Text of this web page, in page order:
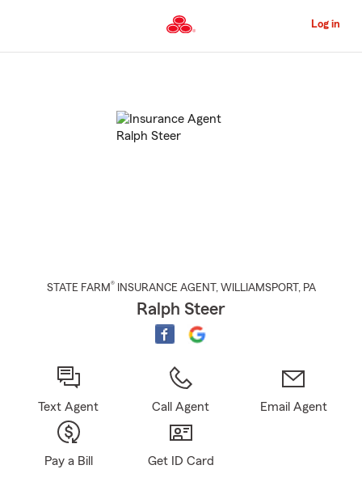
to
Content
Log in
STATE FARM® INSURANCE AGENT , WILLIAMSPORT , PA
Ralph Steer
Text Agent Call Agent Email Agent
Pay a Bill Get ID Card